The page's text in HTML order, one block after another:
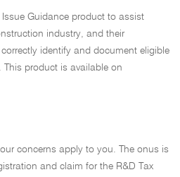
Guidance product to assist
industry, and their
identify and document eligible
This product is available on
concerns apply to you. The onus is
and claim for the R&D Tax